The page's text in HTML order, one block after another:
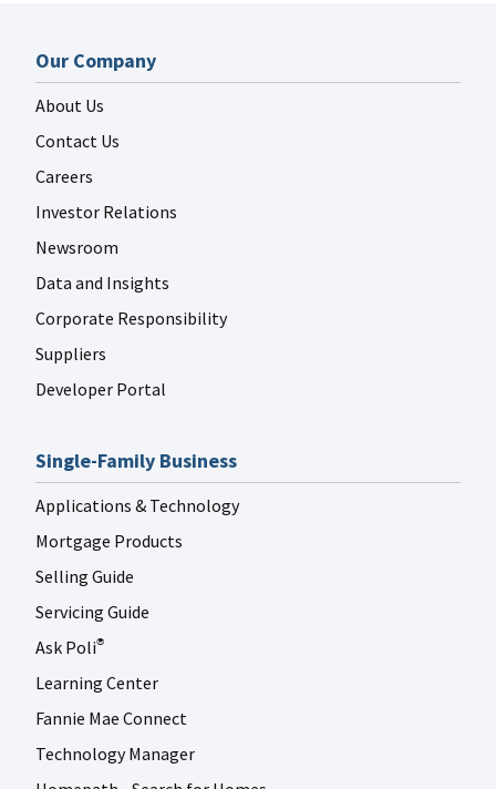
Our Company
About Us
Contact Us
Careers
Investor Relations
Newsroom
Data and Insights
Corporate Responsibility
Suppliers
Developer Portal
Single-Family Business
Applications & Technology
Mortgage Products
Selling Guide
Servicing Guide
Ask Poli®
Learning Center
Fannie Mae Connect
Technology Manager